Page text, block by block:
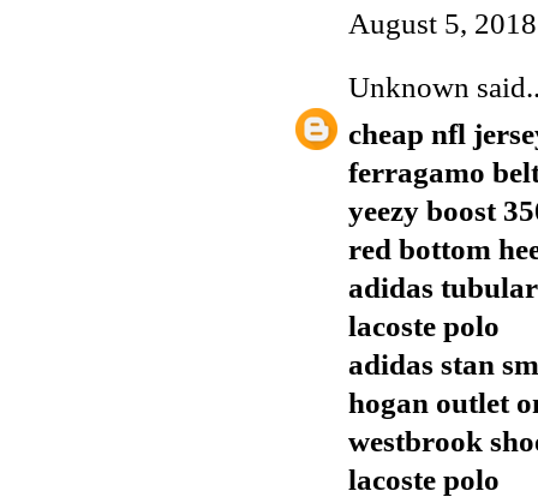
August 5,
Unknown
cheap nfl
ferragamo
yeezy boost
red bottom
adidas tubular
lacoste polo
adidas stan
hogan outlet
westbrook
lacoste polo